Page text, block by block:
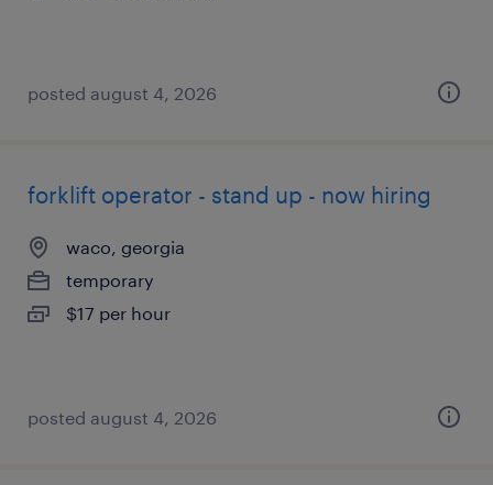
posted august 4, 2026
forklift operator - stand up - now hiring
waco, georgia
temporary
$17 per hour
posted august 4, 2026